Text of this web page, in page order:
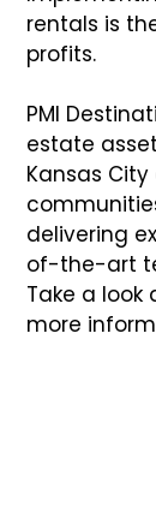
rentals is
profits.
PMI
estate
Kansas
delivering
of-the-art
Take a look
more